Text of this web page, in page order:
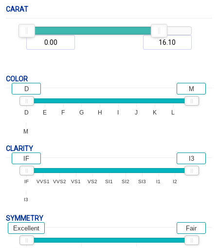
CARAT
COLOR
D E F G H J K L
M
D M
CLARITY
IF VVS1 VVS2 VS1 VS2 SI1 SI2 SI3 I1 I2
I3
IF I3
SYMMETRY
Excellent Fair